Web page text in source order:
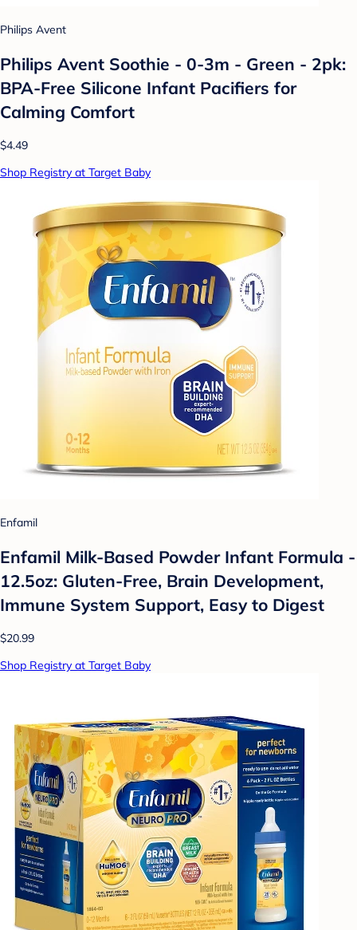
Philips Avent
Philips Avent Soothie - 0-3m - Green - 2pk:
BPA-Free Silicone Infant Pacifiers for
Calming Comfort
$4.49
Shop Registry at Target Baby
Enfamil
Enfamil Milk-Based Powder Infant Formula -
12.5oz: Gluten-Free, Brain Development,
Immune System Support, Easy to Digest
$20.99
Shop Registry at Target Baby